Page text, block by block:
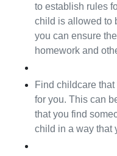
to establish rules
child is allowed to
you can ensure
homework and
Find childcare
for you. This can
that you find
child in a way that